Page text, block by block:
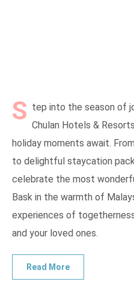
S tep into the season of
Chulan Hotels &
holiday moments await.
to delightful staycation
celebrate the most
Bask in the warmth of
experiences of
and your loved ones.